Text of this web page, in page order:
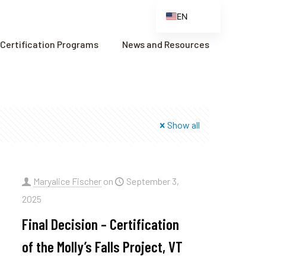
Certification Programs News and Resources
Show all
Maryalice Fischer on
September 3,
2025
Final Decision – Certification
of the Molly’s Falls Project, VT
EN